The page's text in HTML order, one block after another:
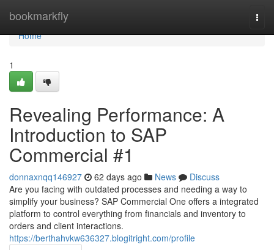
bookmarkfly
Home
Home
1
Revealing Performance: A
Introduction to SAP
Commercial #1
donnaxnqq146927 62 days ago News
Discuss
Are you facing with outdated processes and needing a way to
simplify your business? SAP Commercial One offers a integrated
platform to control everything from financials and inventory to
orders and client interactions.
https://berthahvkw636327.blogitright.com/profile